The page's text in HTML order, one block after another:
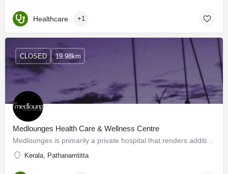
Healthcare +1
Medlounges Health Care & Wellness Centre
Kerala, Pathanamtitta
CLOSED 19.98km